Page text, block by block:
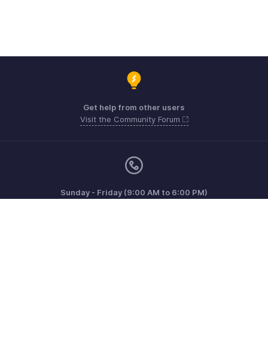
Get help from other users
Visit the Community Forum
Sunday - Friday (9:00 AM to 6:00 PM)